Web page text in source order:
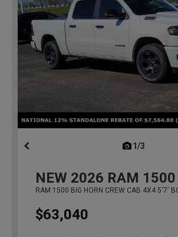
1/3
NEW 2026 RAM 1500
RAM 1500 BIG HORN CREW CAB 4X4 5'7'
$63,040